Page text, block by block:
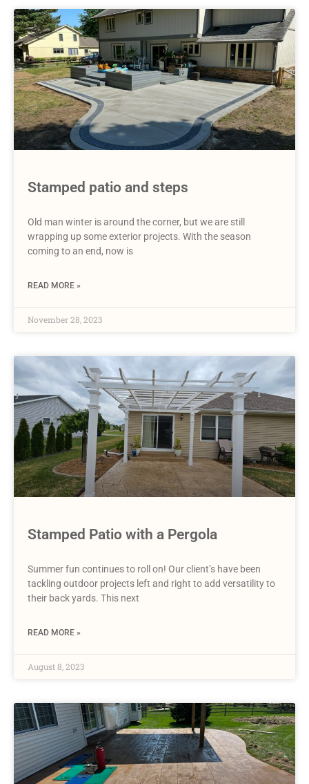
Stamped patio and steps
Old man winter is around the corner, but we are still
wrapping up some exterior projects. With the season
coming to an end, now is
READ MORE »
November 28, 2023
Stamped Patio with a Pergola
Summer fun continues to roll on! Our client’s have been
tackling outdoor projects left and right to add versatility to
their back yards. This next
READ MORE »
August 8, 2023